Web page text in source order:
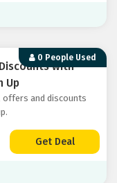
0 People Used
with
Up
offers and discounts
Get Deal